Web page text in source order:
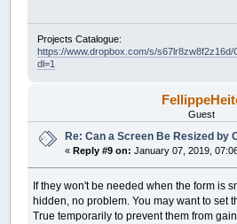
Projects Catalogue:
https://www.dropbox.com/s/s67lr8zw8f2z16d/
dl=1
Guest
Re: Can a Screen Be Resized by
« Reply #9 on: January 07, 2019,
If they won't be needed when the form is
hidden, no problem. You may want to set
True temporarily to prevent them from